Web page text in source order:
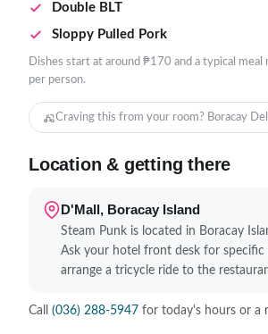
Double BLT
Sloppy Pulled Pork
Dishes start at around ₱170 and a typical
per person.
Craving this from your room? Boracay
Location & getting there
D'Mall, Boracay Island
Steam Punk is located in Boracay
Ask your hotel front desk for
arrange a tricycle ride to the
Call (036) 288-5947 for today's hours or a